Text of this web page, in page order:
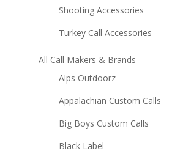
Shooting Accessories
Turkey Call Accessories
All Call Makers & Brands
Alps Outdoorz
Appalachian Custom Calls
Big Boys Custom Calls
Black Label